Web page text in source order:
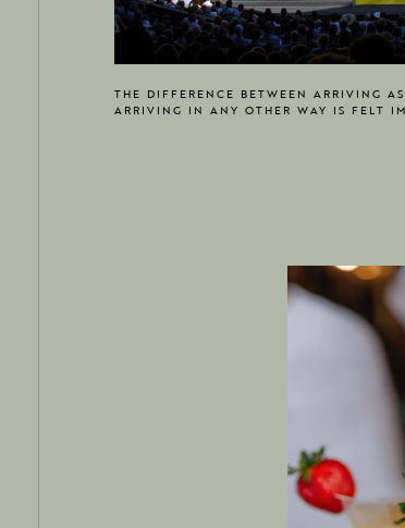
THE DIFFERENCE BETWEEN ARRIVING
ARRIVING IN ANY OTHER WAY IS FELT